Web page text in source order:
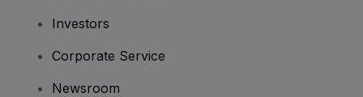
Investors
Corporate Service
Newsroom